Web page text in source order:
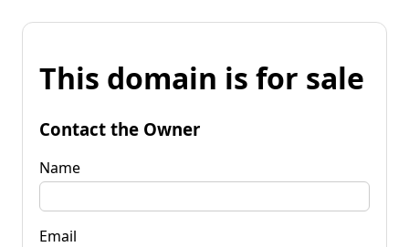
This domain is for sale
Contact the Owner
Name
Email